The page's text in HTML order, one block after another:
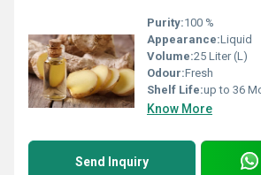
Purity:100 %
Appearance:Liquid
Volume:25 Liter (L)
Odour:Fresh
Shelf Life:up to 36
Know More
Send Inquiry